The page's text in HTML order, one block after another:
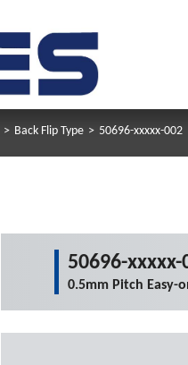
> Back Flip Type > 50696-xxxxx-002
50696-xxxxx-
0.5mm Pitch Easy-